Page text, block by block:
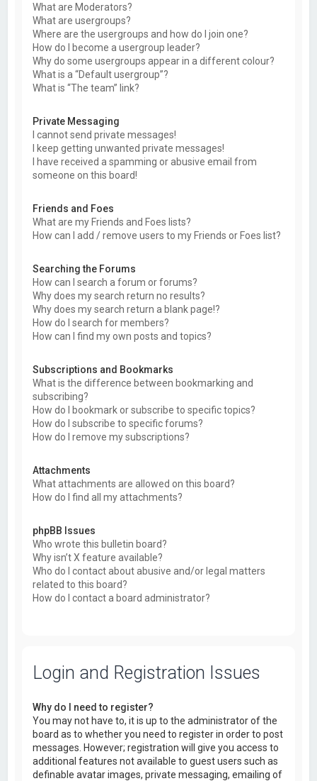
What are Moderators?
What are usergroups?
Where are the usergroups and how do I join one?
How do I become a usergroup leader?
Why do some usergroups appear in a different colour?
What is a “Default usergroup”?
What is “The team” link?
Private Messaging
I cannot send private messages!
I keep getting unwanted private messages!
I have received a spamming or abusive email from
someone on this board!
Friends and Foes
What are my Friends and Foes lists?
How can I add / remove users to my Friends or Foes list?
Searching the Forums
How can I search a forum or forums?
Why does my search return no results?
Why does my search return a blank page!?
How do I search for members?
How can I find my own posts and topics?
Subscriptions and Bookmarks
What is the difference between bookmarking and
subscribing?
How do I bookmark or subscribe to specific topics?
How do I subscribe to specific forums?
How do I remove my subscriptions?
Attachments
What attachments are allowed on this board?
How do I find all my attachments?
phpBB Issues
Who wrote this bulletin board?
Why isn’t X feature available?
Who do I contact about abusive and/or legal matters
related to this board?
How do I contact a board administrator?
Login and Registration Issues
Why do I need to register?
You may not have to, it is up to the administrator of the
board as to whether you need to register in order to post
messages. However; registration will give you access to
additional features not available to guest users such as
definable avatar images, private messaging, emailing of